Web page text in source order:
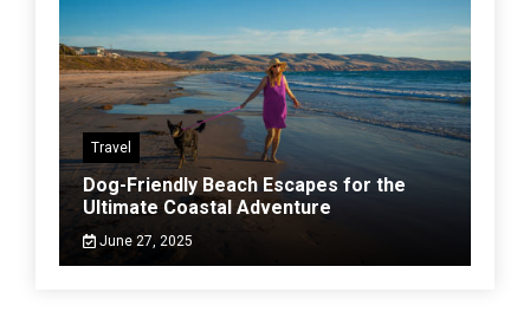
Travel
Dog-Friendly Beach Escapes for the
Ultimate Coastal Adventure
June 27, 2025